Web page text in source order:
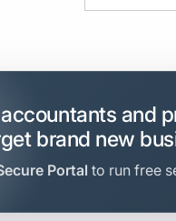
and
brand new
Portal to run free